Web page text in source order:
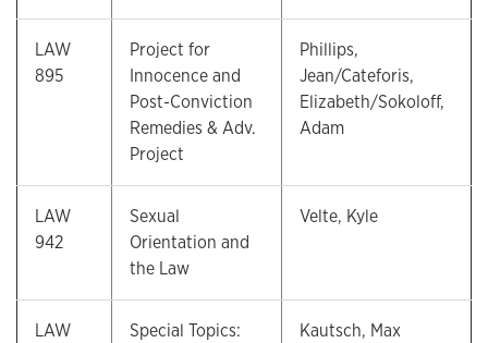
LAW
895
Project for
Innocence and
Post-Conviction
Remedies & Adv.
Project
Phillips,
Jean/Cateforis,
Elizabeth/Sokoloff,
Adam
LAW
942
Sexual
Orientation and
the Law
Velte, Kyle
LAW
Special Topics:
Kautsch, Max